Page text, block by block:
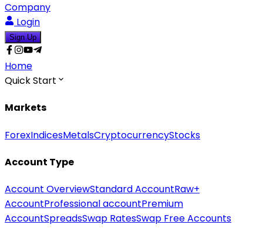
Company
Login
Sign Up
Home
Quick Start
Markets
ForexIndicesMetalsCryptocurrencyStocks
Account Type
Account OverviewStandard AccountRaw+
AccountProfessional accountPremium
AccountSpreadsSwap RatesSwap Free Accounts